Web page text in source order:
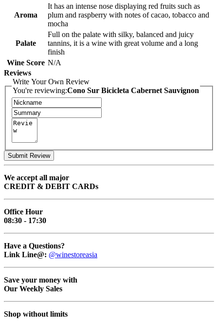
Aroma
It has an intense nose displaying red fruits such as
plum and raspberry with notes of cacao, tobacco and
mocha
Palate
Full on the palate with silky, balanced and juicy
tannins, it is a wine with great volume and a long
finish
Wine Score N/A
Reviews
Write Your Own Review
You're reviewing:Cono Sur Bicicleta Cabernet Sauvignon
Submit Review
We accept all major
CREDIT & DEBIT CARDs
Office Hour
08:30 - 17:30
Have a Questions?
Link Line@: @winestoreasia
Save your money with
Our Weekly Sales
Shop without limits